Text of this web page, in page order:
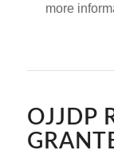
more
OJJDP